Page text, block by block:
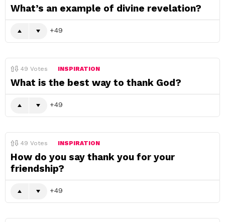
What’s an example of divine revelation?
49
49 Votes INSPIRATION
What is the best way to thank God?
49
49 Votes INSPIRATION
How do you say thank you for your
friendship?
49